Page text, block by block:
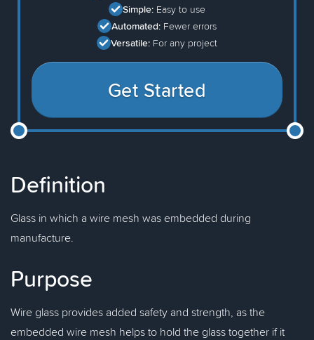
Simple: Easy to use
Automated: Fewer errors
Versatile: For any project
Get Started
Definition
Glass in which a wire mesh was embedded during
manufacture.
Purpose
Wire glass provides added safety and strength, as the
embedded wire mesh helps to hold the glass together if it